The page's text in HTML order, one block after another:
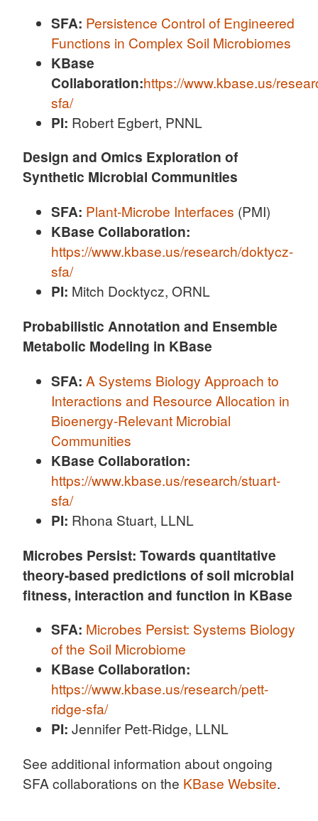
SFA: Persistence Control of Engineered
Functions in Complex Soil Microbiomes
KBase
Collaboration:https://www.kbase.us/
sfa/
PI: Robert Egbert, PNNL
Design and Omics Exploration of
Synthetic Microbial Communities
SFA: Plant-Microbe Interfaces (PMI)
KBase Collaboration:
https://www.kbase.us/research/doktycz-
sfa/
PI: Mitch Docktycz, ORNL
Probabilistic Annotation and Ensemble
Metabolic Modeling in KBase
SFA: A Systems Biology Approach to
Interactions and Resource Allocation in
Bioenergy-Relevant Microbial
Communities
KBase Collaboration:
https://www.kbase.us/research/stuart-
sfa/
PI: Rhona Stuart, LLNL
Microbes Persist: Towards quantitative
theory-based predictions of soil microbial
fitness, interaction and function in KBase
SFA: Microbes Persist: Systems Biology
of the Soil Microbiome
KBase Collaboration:
https://www.kbase.us/research/pett-
ridge-sfa/
PI: Jennifer Pett-Ridge, LLNL
See additional information about ongoing
SFA collaborations on the KBase Website.